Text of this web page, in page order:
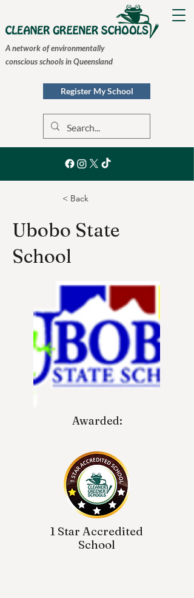
A network of environmentally
conscious schools in Queensland
Register My School
< Back
Ubobo State
School
Awarded:
1 Star Accredited
School